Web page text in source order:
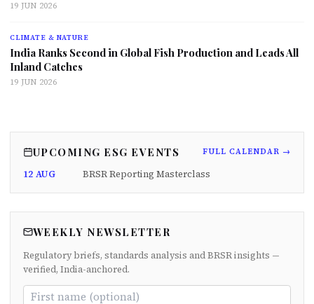
19 JUN 2026
CLIMATE & NATURE
India Ranks Second in Global Fish Production and Leads All
Inland Catches
19 JUN 2026
UPCOMING ESG EVENTS FULL CALENDAR →
12 AUG BRSR Reporting Masterclass
WEEKLY NEWSLETTER
Regulatory briefs, standards analysis and BRSR insights —
verified, India-anchored.